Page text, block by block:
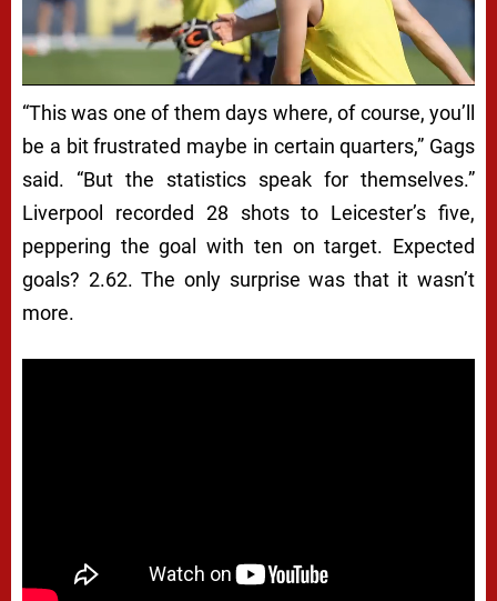
“This was one of them days where, of course, you’ll
be a bit frustrated maybe in certain quarters,” Gags
said. “But the statistics speak for themselves.”
Liverpool recorded 28 shots to Leicester’s five,
peppering the goal with ten on target. Expected
goals? 2.62. The only surprise was that it wasn’t
more.